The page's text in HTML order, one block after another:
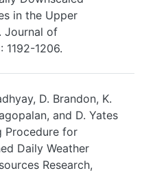
in the Upper
Journal of
1206.
D. Brandon, K.
and D. Yates
Procedure for
Daily Weather
Research,